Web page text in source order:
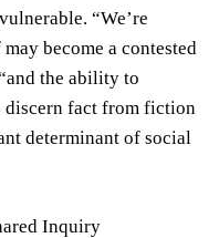
“We’re
become a contested
the ability to
fact from fiction
determinant of social
Inquiry